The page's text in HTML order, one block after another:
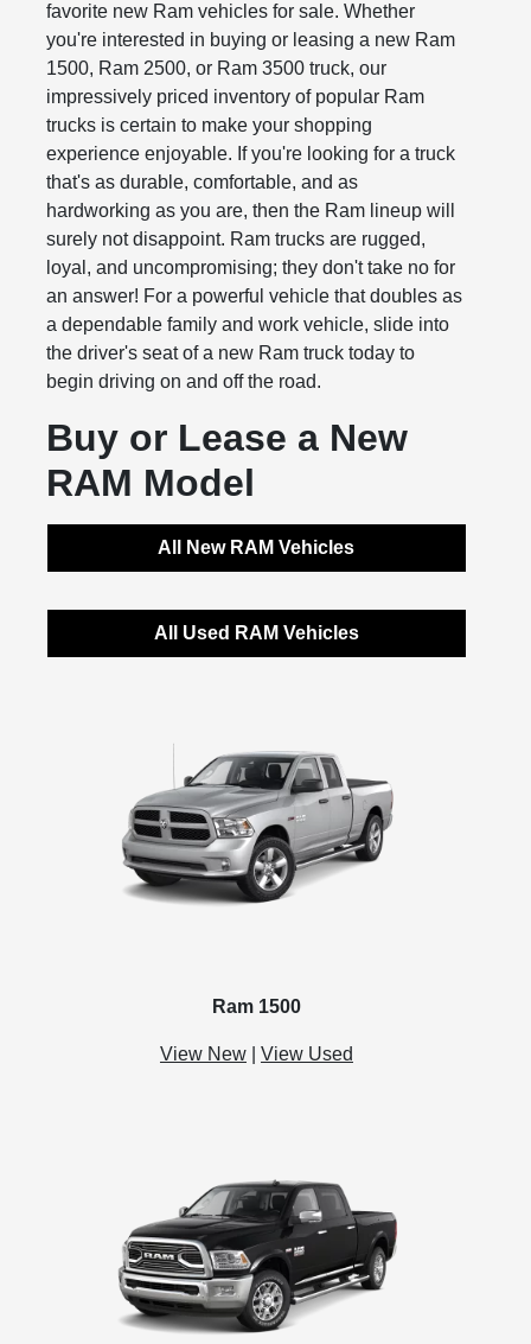
favorite new Ram vehicles for sale. Whether
you're interested in buying or leasing a new Ram
1500, Ram 2500, or Ram 3500 truck, our
impressively priced inventory of popular Ram
trucks is certain to make your shopping
experience enjoyable. If you're looking for a truck
that's as durable, comfortable, and as
hardworking as you are, then the Ram lineup will
surely not disappoint. Ram trucks are rugged,
loyal, and uncompromising; they don't take no for
an answer! For a powerful vehicle that doubles as
a dependable family and work vehicle, slide into
the driver's seat of a new Ram truck today to
begin driving on and off the road.
Buy or Lease a New
RAM Model
All New RAM Vehicles
All Used RAM Vehicles
Ram 1500
View New| View Used